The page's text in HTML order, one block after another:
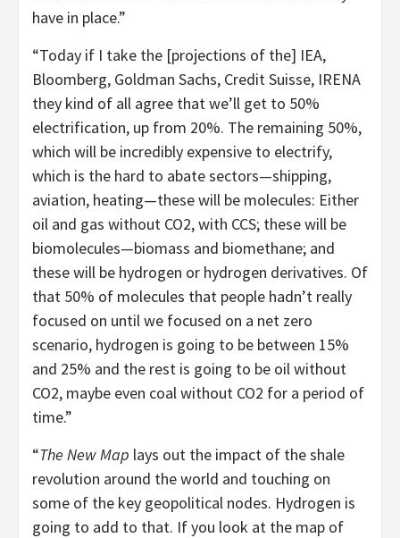
have in place.”
“Today if I take the [projections of the] IEA,
Bloomberg, Goldman Sachs, Credit Suisse, IRENA
they kind of all agree that we’ll get to 50%
electrification, up from 20%. The remaining 50%,
which will be incredibly expensive to electrify,
which is the hard to abate sectors—shipping,
aviation, heating—these will be molecules: Either
oil and gas without CO2, with CCS; these will be
biomolecules—biomass and biomethane; and
these will be hydrogen or hydrogen derivatives. Of
that 50% of molecules that people hadn’t really
focused on until we focused on a net zero
scenario, hydrogen is going to be between 15%
and 25% and the rest is going to be oil without
CO2, maybe even coal without CO2 for a period of
time.”
“The New Map lays out the impact of the shale
revolution around the world and touching on
some of the key geopolitical nodes. Hydrogen is
going to add to that. If you look at the map of